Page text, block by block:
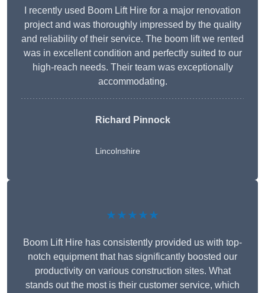
I recently used Boom Lift Hire for a major renovation
project and was thoroughly impressed by the quality
and reliability of their service. The boom lift we rented
was in excellent condition and perfectly suited to our
high-reach needs. Their team was exceptionally
accommodating.
Richard Pinnock
Lincolnshire
★★★★★
Boom Lift Hire has consistently provided us with top-
notch equipment that has significantly boosted our
productivity on various construction sites. What
stands out the most is their customer service, which